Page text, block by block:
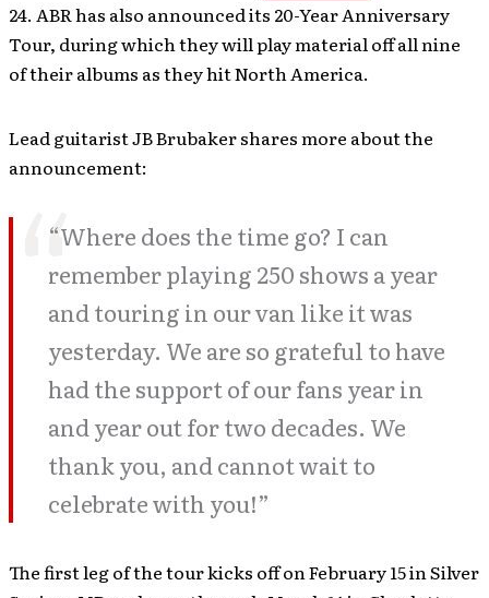
24. ABR has also announced its 20-Year Anniversary
Tour, during which they will play material off all nine
of their albums as they hit North America.
Lead guitarist JB Brubaker shares more about the
announcement:
“Where does the time go? I can
remember playing 250 shows a year
and touring in our van like it was
yesterday. We are so grateful to have
had the support of our fans year in
and year out for two decades. We
thank you, and cannot wait to
celebrate with you!”
The first leg of the tour kicks off on February 15 in Silver